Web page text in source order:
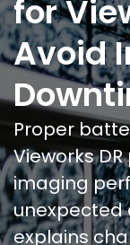
for
Avoid
Proper
Vieworks
imaging
unexpected
explains